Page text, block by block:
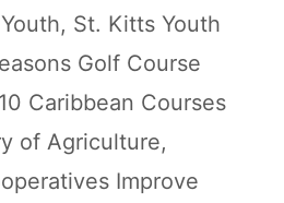
, St. Kitts Youth
Golf Course
Caribbean Courses
of Agriculture,
Improve